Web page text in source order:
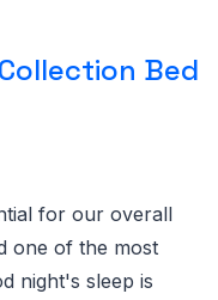
Bed
for our overall
one of the most
night's sleep is